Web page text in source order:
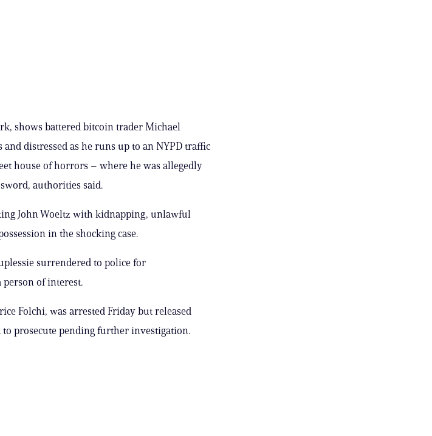
shows battered bitcoin trader Michael
distressed as he runs up to an NYPD traffic
house of horrors – where he was allegedly
authorities said.
John Woeltz with kidnapping, unlawful
in the shocking case.
surrendered to police for
of interest.
Folchi, was arrested Friday but released
prosecute pending further investigation.